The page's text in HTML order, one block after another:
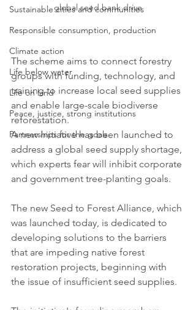
Sustainable cities and communities
Responsible consumption, production
Climate action
Life below water
Life on land
Peace, justice, strong institutions
Partnerships for the goals
global seed bank drive
The scheme aims to connect forestry
groups with funding, technology, and
training to increase local seed supplies
and enable large-scale biodiverse
reforestation.
A new initiative has been launched to
address a global seed supply shortage,
which experts fear will inhibit corporate
and government tree-planting goals.
The new Seed to Forest Alliance, which
was launched today, is dedicated to
developing solutions to the barriers
that are impeding native forest
restoration projects, beginning with
the issue of insufficient seed supplies.